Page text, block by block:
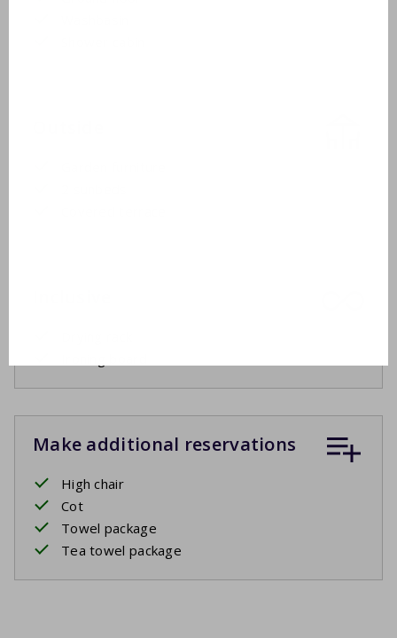
Make additional reservations
High chair
Cot
Towel package
Tea towel package